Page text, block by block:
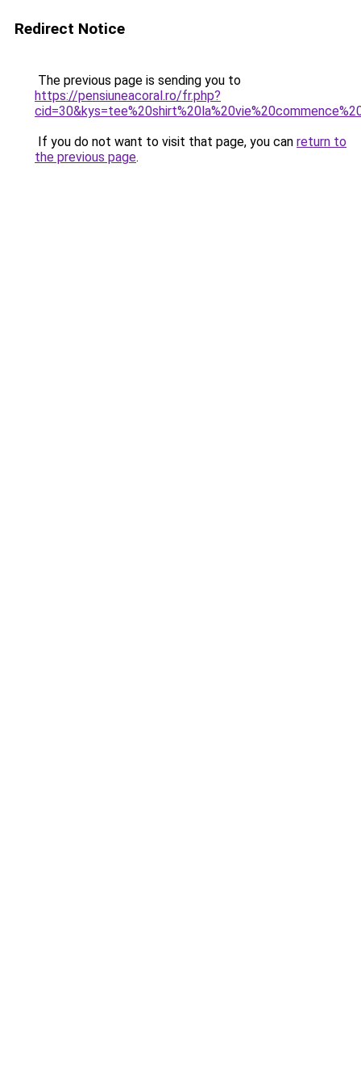
Redirect Notice
The previous page is sending you to
https://pensiuneacoral.ro/fr.php?
If you do not want to visit that page, you can return to
the previous page.